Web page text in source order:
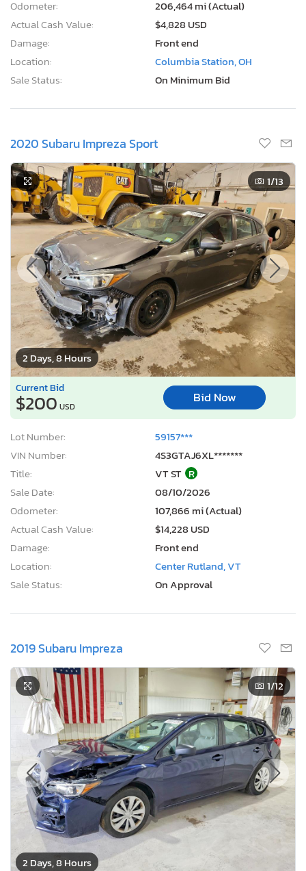
Odometer:
206,464 mi (Actual)
Actual Cash Value:
$4,828 USD
Damage:
Front end
Location:
Columbia Station, OH
Sale Status:
On Minimum Bid
2020 Subaru Impreza Sport
2 Days, 8 Hours
1/13
Current Bid
$200 USD
Bid Now
Lot Number:
59157***
VIN Number:
4S3GTAJ6XL*******
Title:
VT ST R
Sale Date:
08/10/2026
Odometer:
107,866 mi (Actual)
Actual Cash Value:
$14,228 USD
Damage:
Front end
Location:
Center Rutland, VT
Sale Status:
On Approval
2019 Subaru Impreza
2 Days, 8 Hours
1/12